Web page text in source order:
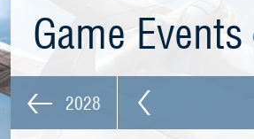
Game Events
2028